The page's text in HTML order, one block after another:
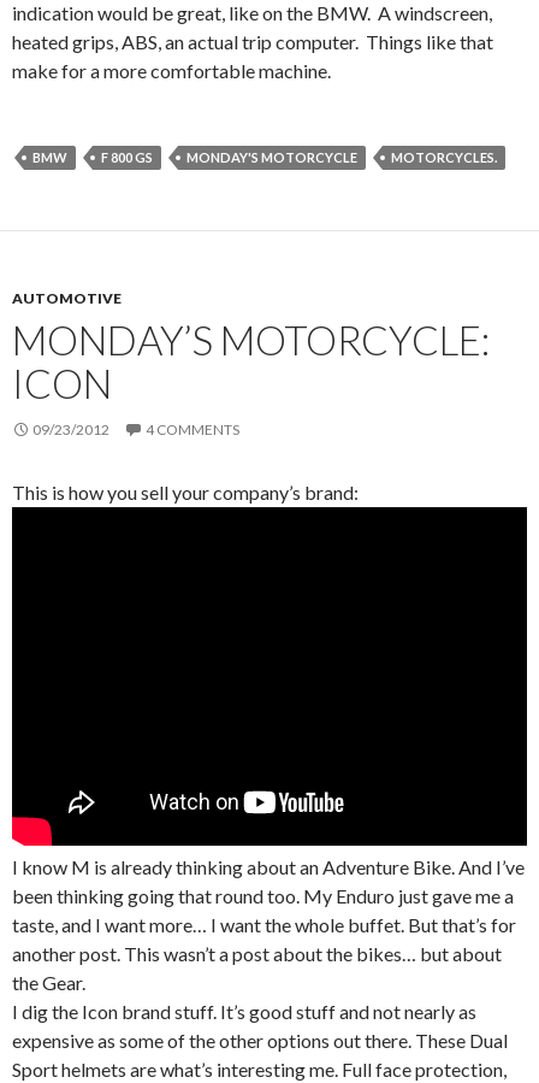
indication would be great, like on the BMW. A windscreen,
heated grips, ABS, an actual trip computer. Things like that
make for a more comfortable machine.
BMW F 800 GS MONDAY'S MOTORCYCLE MOTORCYCLES.
AUTOMOTIVE
MONDAY’S MOTORCYCLE:
ICON
09/23/2012 4 COMMENTS
This is how you sell your company’s brand:
I know M is already thinking about an Adventure Bike. And I’ve
been thinking going that round too. My Enduro just gave me a
taste, and I want more… I want the whole buffet. But that’s for
another post. This wasn’t a post about the bikes… but about
the Gear.
I dig the Icon brand stuff. It’s good stuff and not nearly as
expensive as some of the other options out there. These Dual
Sport helmets are what’s interesting me. Full face protection,